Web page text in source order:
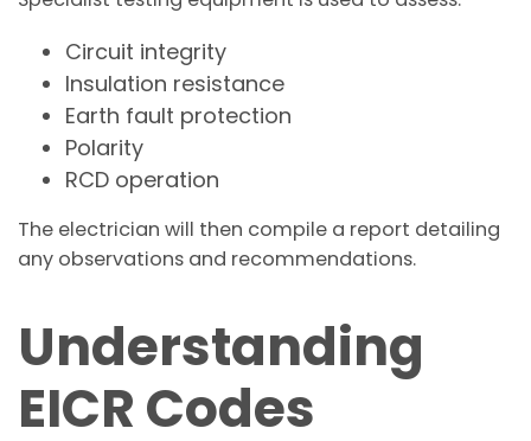
Circuit integrity
Insulation resistance
Earth fault protection
Polarity
RCD operation
The electrician will then compile a report detailing
any observations and recommendations.
Understanding
EICR Codes